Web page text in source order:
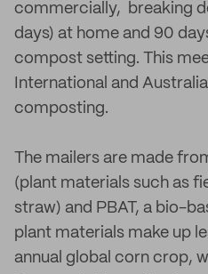
commercially, breaking
days) at home and 90
compost setting. This
International and
composting.
The mailers are made
(plant materials such as
straw) and PBAT, a bio-
plant materials make up
annual global corn crop,